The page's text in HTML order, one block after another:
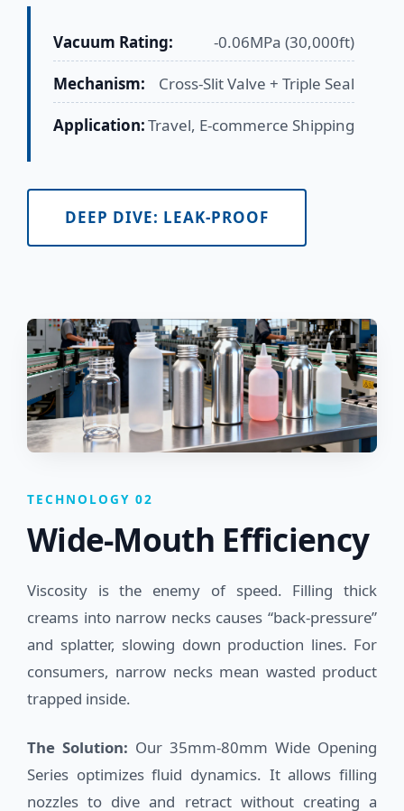
Vacuum Rating:
-0.06MPa (30,000ft)
Mechanism:
Cross-Slit Valve + Triple Seal
Application:Travel, E-commerce Shipping
DEEP DIVE: LEAK-PROOF
TECHNOLOGY 02
Wide-Mouth Efficiency
Viscosity is the enemy of speed. Filling thick
creams into narrow necks causes “back-pressure”
and splatter, slowing down production lines. For
consumers, narrow necks mean wasted product
trapped inside.
The Solution: Our 35mm-80mm Wide Opening
Series optimizes fluid dynamics. It allows filling
nozzles to dive and retract without creating a